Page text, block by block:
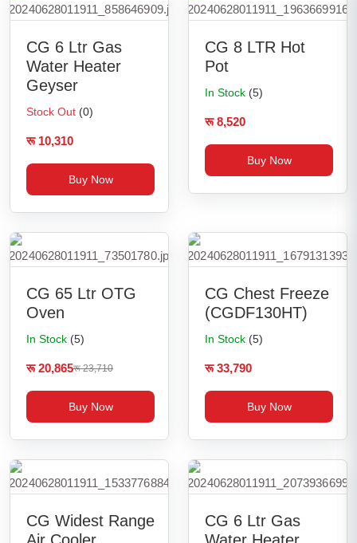
CG 6 Ltr Gas
Water Heater
Geyser
Stock Out (0)
रू 10,310
Buy Now
CG 8 LTR Hot
Pot
In Stock (5)
रू 8,520
Buy Now
CG 65 Ltr OTG
Oven
In Stock (5)
रू 20,865रू 23,710
Buy Now
CG Chest Freeze
(CGDF130HT)
In Stock (5)
रू 33,790
Buy Now
CG Widest Range
CG 6 Ltr Gas